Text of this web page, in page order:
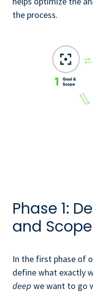
the process.
Phase 1:
and Scope
In the first phase of
define what exactly
deep we want to go